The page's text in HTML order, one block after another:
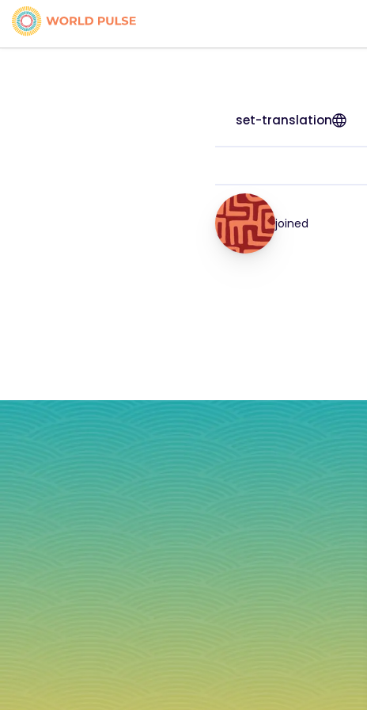
set-translation
joined